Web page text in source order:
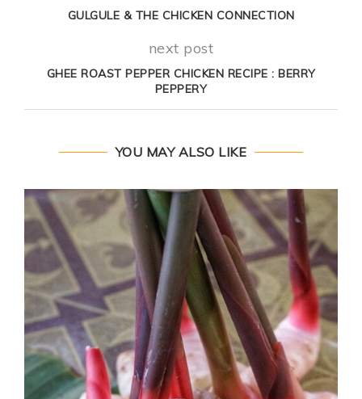
GULGULE & THE CHICKEN CONNECTION
next post
GHEE ROAST PEPPER CHICKEN RECIPE : BERRY
PEPPERY
YOU MAY ALSO LIKE